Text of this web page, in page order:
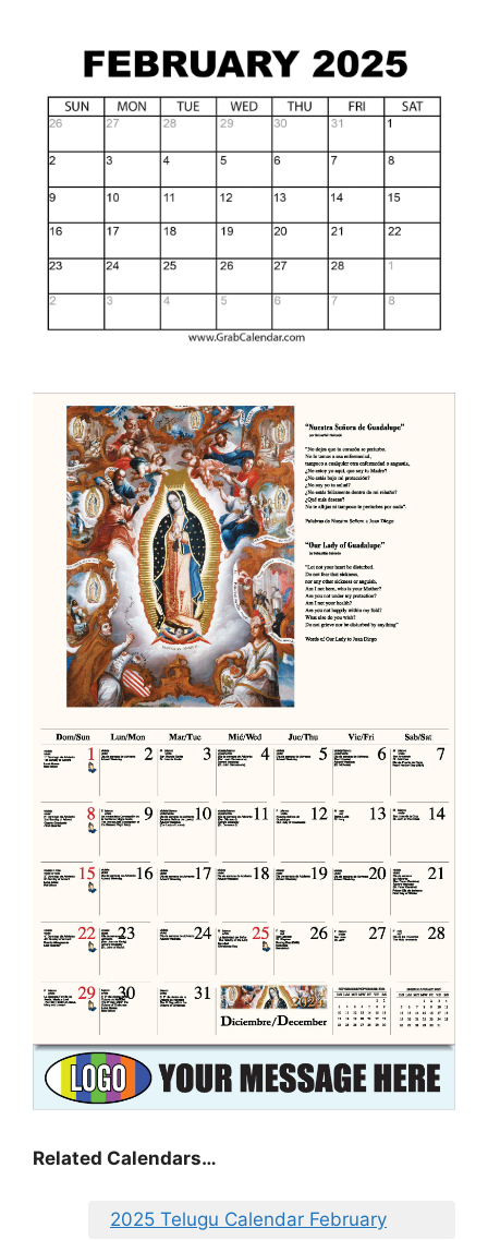
Related Calendars…
2025 Telugu Calendar February